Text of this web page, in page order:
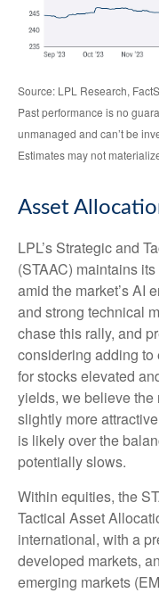
Source: LPL Research,
Past performance is no
unmanaged and can’t be
Estimates may not
Asset
LPL’s Strategic and
(STAAC) maintains
amid the market’s AI
and strong technical
chase this rally, and
considering adding
for stocks elevated
yields, we believe the
slightly more
is likely over the
potentially slows.
Within equities, the
Tactical Asset
international, with a
developed markets,
emerging markets